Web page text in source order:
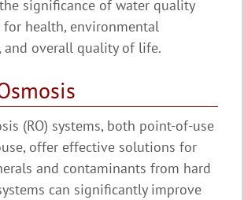
significance of water quality
for health, environmental
and overall quality of life.
(RO) systems, both point-of-use
offer effective solutions for
and contaminants from hard
can significantly improve